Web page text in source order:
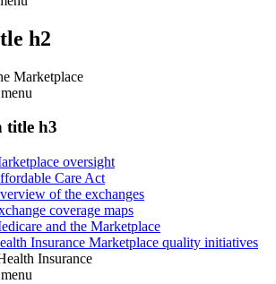
h2
Marketplace
menu
title h3
oversight
Care Act
of the exchanges
coverage maps
and the Marketplace
Insurance Marketplace quality initiatives
Insurance
menu